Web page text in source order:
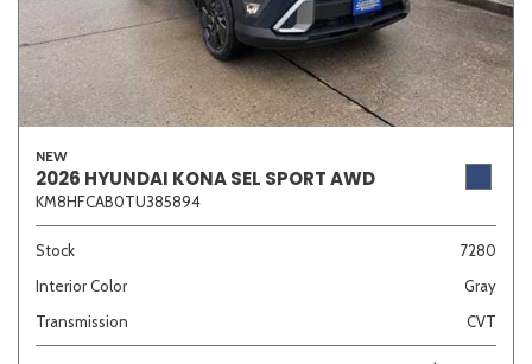
NEW
2026 HYUNDAI KONA SEL SPORT AWD
KM8HFCAB0TU385894
Stock
7280
Interior Color
Gray
Transmission
CVT